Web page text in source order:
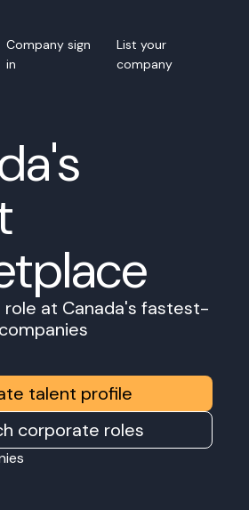
Company sign
in
List your
company
role at Canada's fastest-
talent profile
corporate roles